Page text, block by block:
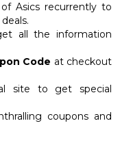
Asics recurrently to
all the information
Code at checkout
site to get special
coupons and